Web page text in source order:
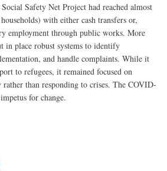
Safety Net Project had reached almost
with either cash transfers or,
employment through public works. More
in place robust systems to identify
and handle complaints. While it
to refugees, it remained focused on
than responding to crises. The COVID-
for change.